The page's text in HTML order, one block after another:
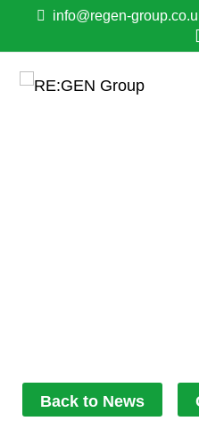
info@regen-
Back to News